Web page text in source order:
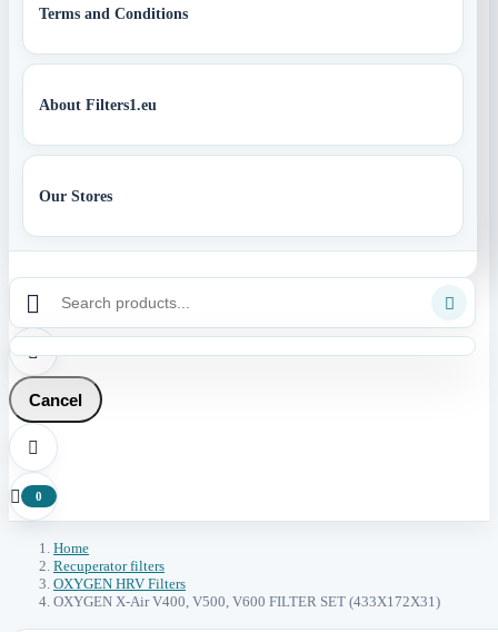
Terms and Conditions
About Filters1.eu
Our Stores
 

Cancel

 0
Home
Recuperator filters
OXYGEN HRV Filters
OXYGEN X-Air V400, V500, V600 FILTER SET (433X172X31)